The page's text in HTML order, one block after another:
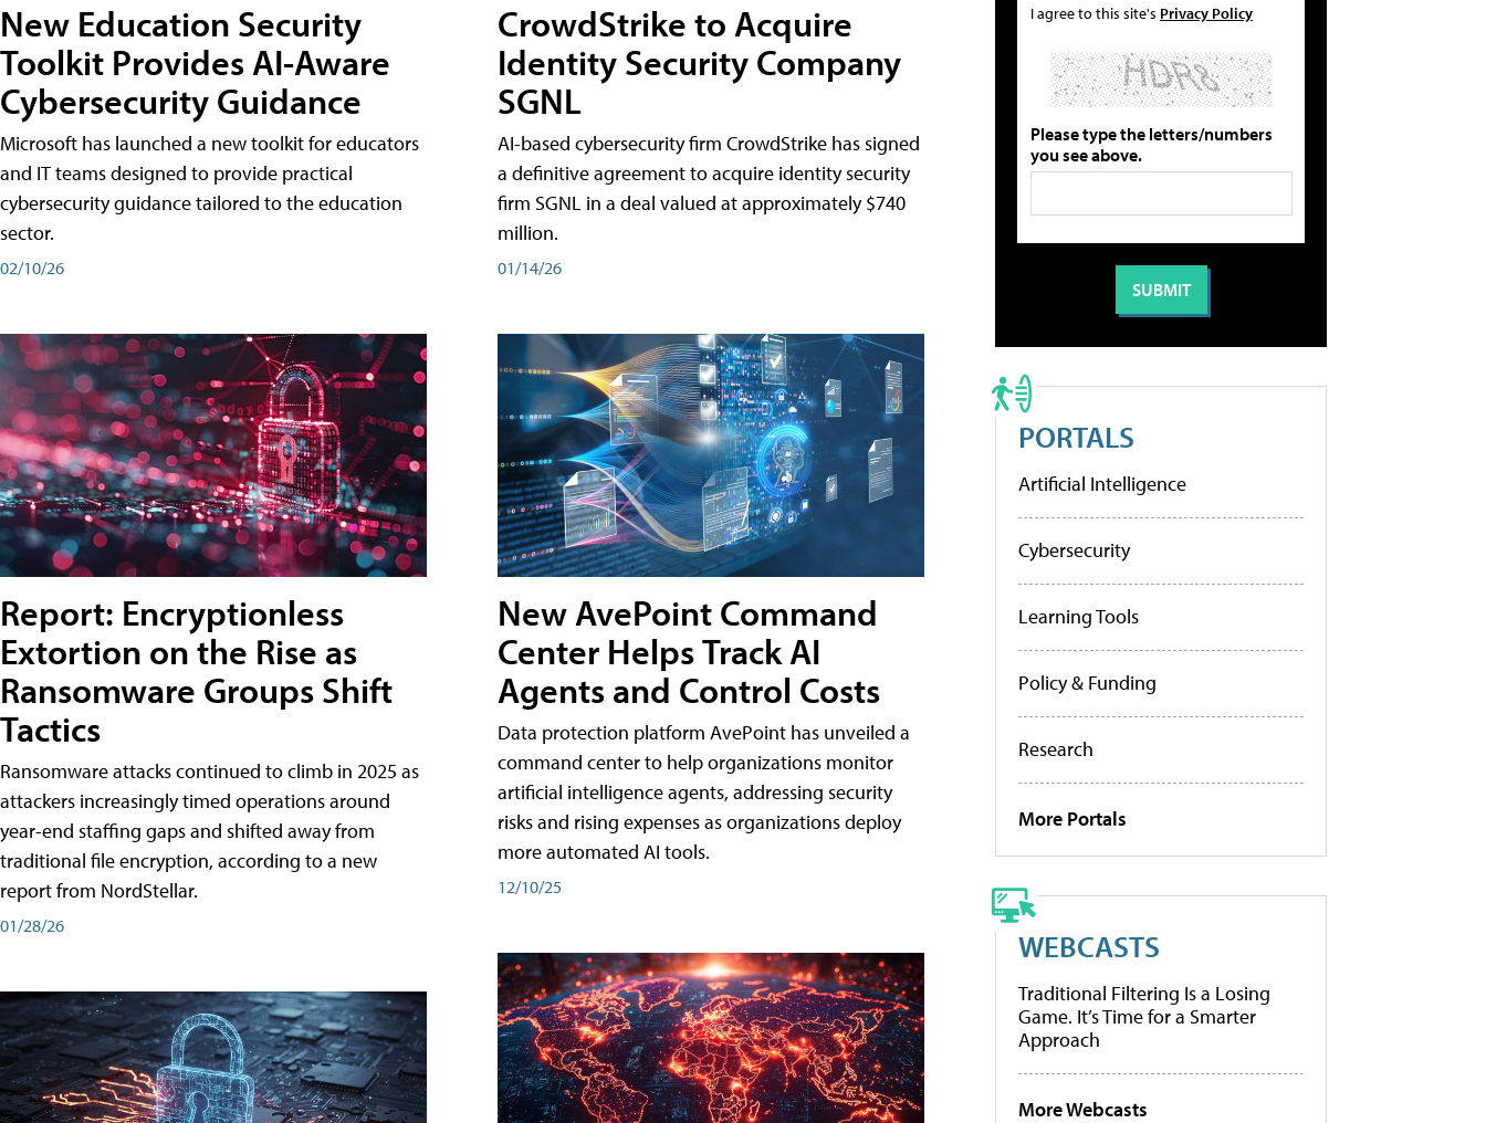
New Education Security
Toolkit Provides AI-Aware
Cybersecurity Guidance
Microsoft has launched a new toolkit for educators
and IT teams designed to provide practical
cybersecurity guidance tailored to the education
sector.
02/10/26
Report: Encryptionless
Extortion on the Rise as
Ransomware Groups Shift
Tactics
Ransomware attacks continued to climb in 2025 as
attackers increasingly timed operations around
year-end staffing gaps and shifted away from
traditional file encryption, according to a new
report from NordStellar.
01/28/26
CrowdStrike to Acquire
Identity Security Company
SGNL
AI-based cybersecurity firm CrowdStrike has signed
a definitive agreement to acquire identity security
firm SGNL in a deal valued at approximately $740
million.
01/14/26
New AvePoint Command
Center Helps Track AI
Agents and Control Costs
Data protection platform AvePoint has unveiled a
command center to help organizations monitor
artificial intelligence agents, addressing security
risks and rising expenses as organizations deploy
more automated AI tools.
12/10/25
I agree to this site's Privacy Policy
Please type the letters/numbers
you see above.
PORTALS
Artificial Intelligence
Cybersecurity
Learning Tools
Policy & Funding
Research
More Portals
WEBCASTS
Traditional Filtering Is a Losing
Game. It’s Time for a Smarter
Approach
More Webcasts